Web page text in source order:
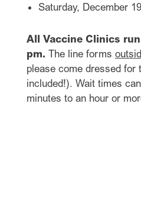
Saturday, December 19
All Vaccine Clinics
pm. The line forms
please come dressed for
included!). Wait times
minutes to an hour or